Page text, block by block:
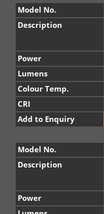
Model No.
Description
Power
Lumens
Colour Temp.
CRI
Add to Enquiry
Model No.
Description
Power